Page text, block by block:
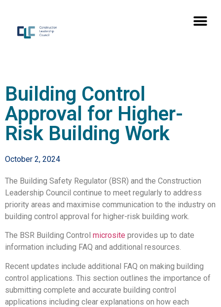
Building Control
Approval for Higher-
Risk Building Work
October 2, 2024
The Building Safety Regulator (BSR) and the Construction
Leadership Council continue to meet regularly to address
priority areas and maximise communication to the industry on
building control approval for higher-risk building work.
The BSR Building Control microsite provides up to date
information including FAQ and additional resources.
Recent updates include additional FAQ on making building
control applications. This section outlines the importance of
submitting complete and accurate building control
applications including clear explanations on how each